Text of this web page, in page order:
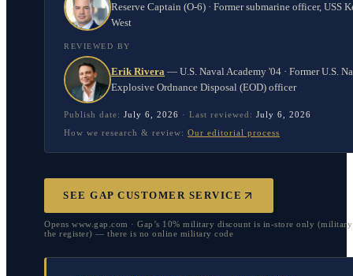
Reserve Captain (O-6) · Former submarine officer, USS
West
REVIEWED BY
Erik Rivera — U.S. Naval Academy '04 · Former U.S.
Explosive Ordnance Disposal (EOD) officer
Publish date: July 6, 2026 · Last reviewed: July 6, 2026
How we research & review: Our editorial process
SEE GAP CUSTOMER SERVICE
Opens www.gap.com · Gap’s 10% military discount is in-store only
the register) — there is no online military code